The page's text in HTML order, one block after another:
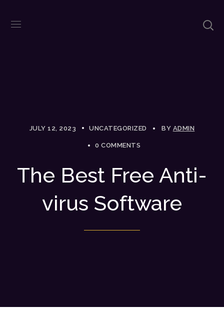
JULY 12, 2023 UNCATEGORIZED BY ADMIN
0 COMMENTS
The Best Free Anti-
virus Software